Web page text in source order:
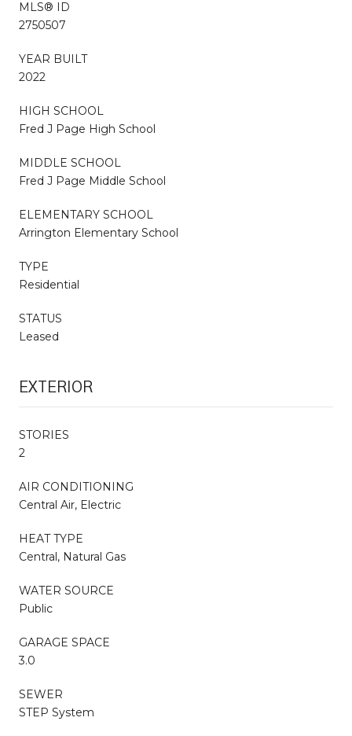
MLS® ID
2750507
YEAR BUILT
2022
HIGH SCHOOL
Fred J Page High School
MIDDLE SCHOOL
Fred J Page Middle School
ELEMENTARY SCHOOL
Arrington Elementary School
TYPE
Residential
STATUS
Leased
EXTERIOR
STORIES
2
AIR CONDITIONING
Central Air, Electric
HEAT TYPE
Central, Natural Gas
WATER SOURCE
Public
GARAGE SPACE
3.0
SEWER
STEP System